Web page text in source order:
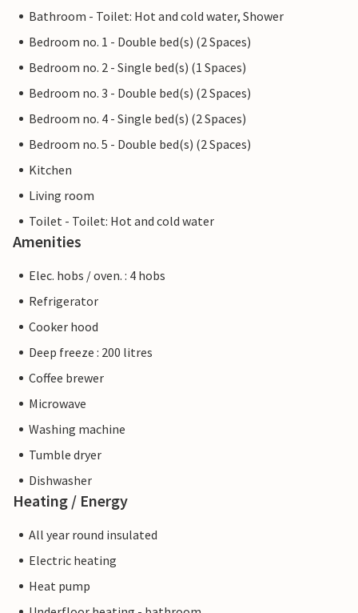
Bathroom - Toilet: Hot and cold water, Shower
Bedroom no. 1 - Double bed(s) (2 Spaces)
Bedroom no. 2 - Single bed(s) (1 Spaces)
Bedroom no. 3 - Double bed(s) (2 Spaces)
Bedroom no. 4 - Single bed(s) (2 Spaces)
Bedroom no. 5 - Double bed(s) (2 Spaces)
Kitchen
Living room
Toilet - Toilet: Hot and cold water
Amenities
Elec. hobs / oven. : 4 hobs
Refrigerator
Cooker hood
Deep freeze : 200 litres
Coffee brewer
Microwave
Washing machine
Tumble dryer
Dishwasher
Heating / Energy
All year round insulated
Electric heating
Heat pump